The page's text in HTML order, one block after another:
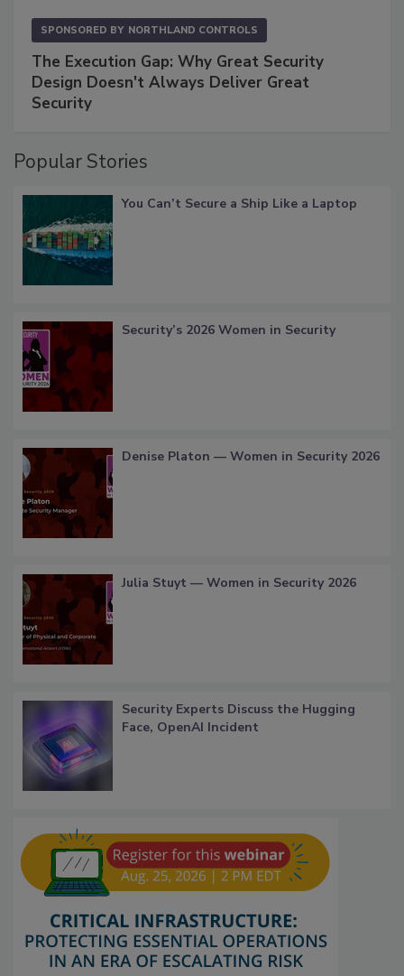
SPONSORED BY NORTHLAND CONTROLS
The Execution Gap: Why Great Security
Design Doesn't Always Deliver Great
Security
Popular Stories
You Can’t Secure a Ship Like a Laptop
Security’s 2026 Women in Security
Denise Platon — Women in Security 2026
Julia Stuyt — Women in Security 2026
Security Experts Discuss the Hugging
Face, OpenAI Incident